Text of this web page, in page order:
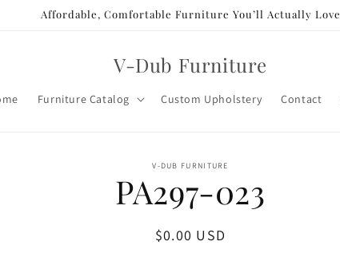
Affordable, Comfortable Furniture You’ll Actually Love
V-Dub Furniture
Furniture Catalog Custom Upholstery Contact
V-DUB FURNITURE
PA297-023
Regular
$0.00 USD